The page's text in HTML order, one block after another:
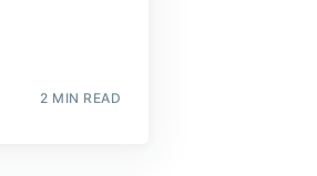
2 MIN READ